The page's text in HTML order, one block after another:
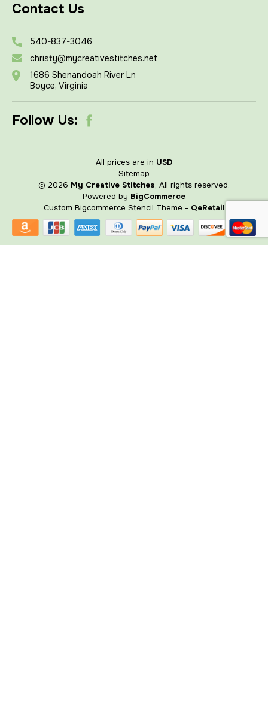
Contact Us
540-837-3046
christy@mycreativestitches.net
1686 Shenandoah River Ln
Boyce, Virginia
Follow Us:
All prices are in USD
Sitemap
© 2026 My Creative Stitches, All rights reserved.
Powered by BigCommerce
Custom Bigcommerce Stencil Theme - QeRetail